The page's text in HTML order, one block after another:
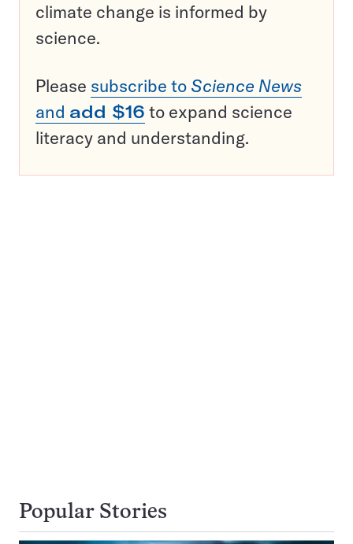
climate change is informed by
science.
Please subscribe to Science News
and add $16 to expand science
literacy and understanding.
Popular Stories